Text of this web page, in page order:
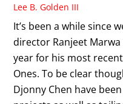
Lee B. Golden III
It’s been a while since
director Ranjeet
year for his most
Ones. To be clear
Djonny Chen have